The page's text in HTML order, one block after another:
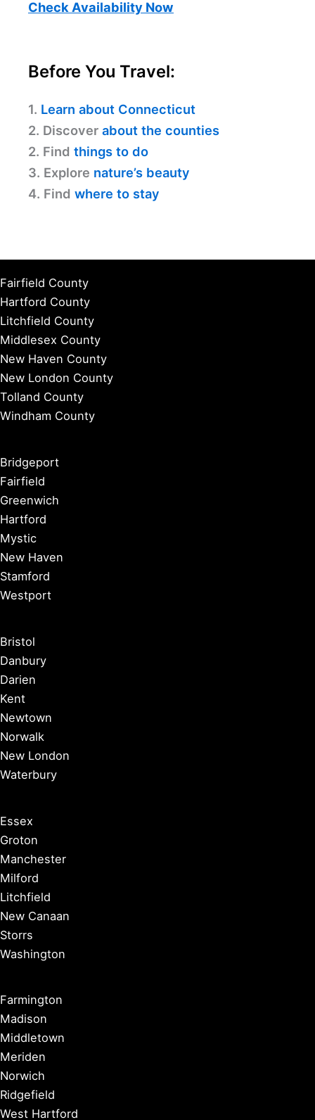
Check Availability Now
Before You Travel:
1. Learn about Connecticut
2. Discover about the counties
2. Find things to do
3. Explore nature’s beauty
4. Find where to stay
Fairfield County
Hartford County
Litchfield County
Middlesex County
New Haven County
New London County
Tolland County
Windham County
Bridgeport
Fairfield
Greenwich
Hartford
Mystic
New Haven
Stamford
Westport
Bristol
Danbury
Darien
Kent
Newtown
Norwalk
New London
Waterbury
Essex
Groton
Manchester
Milford
Litchfield
New Canaan
Storrs
Washington
Farmington
Madison
Middletown
Meriden
Norwich
Ridgefield
West Hartford